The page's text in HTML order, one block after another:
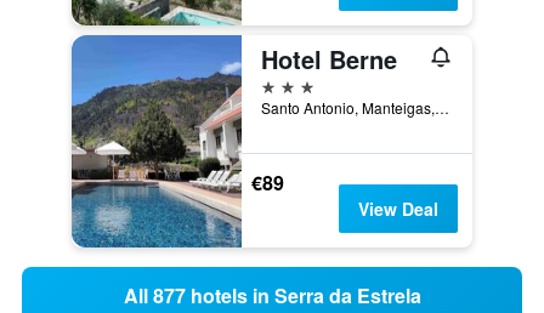
Hotel Berne
3 stars
Santo Antonio, Manteigas, Guarda, Portugal
€89
View Deal
All 877 hotels in Serra da Estrela